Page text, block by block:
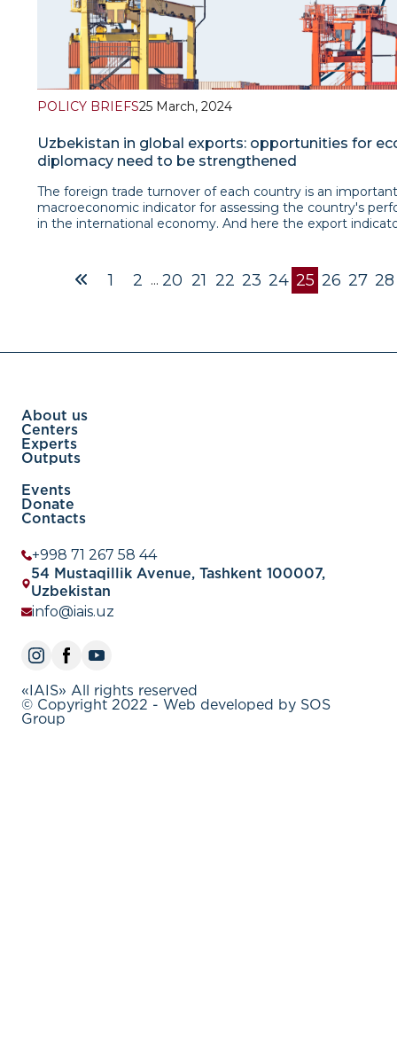
POLICY BRIEFS25 March, 2024
Uzbekistan in global exports: opportunities for
diplomacy need to be strengthened
The foreign trade turnover of each country is an important
macroeconomic indicator for assessing the country's
in the international economy. And here the export
And, secondly, the value of net exports is reflected in the
balance, which, in turn, is part of the state’s balance of
article
1 2 ... 20 21 22 23 24 25 26 27 28
About us
Centers
Experts
Outputs
Events
Donate
Contacts
+998 71 267 58 44
54 Mustaqillik Avenue, Tashkent 100007,
Uzbekistan
info@iais.uz
«IAIS» All rights reserved
© Copyright 2022 - Web developed by SOS
Group